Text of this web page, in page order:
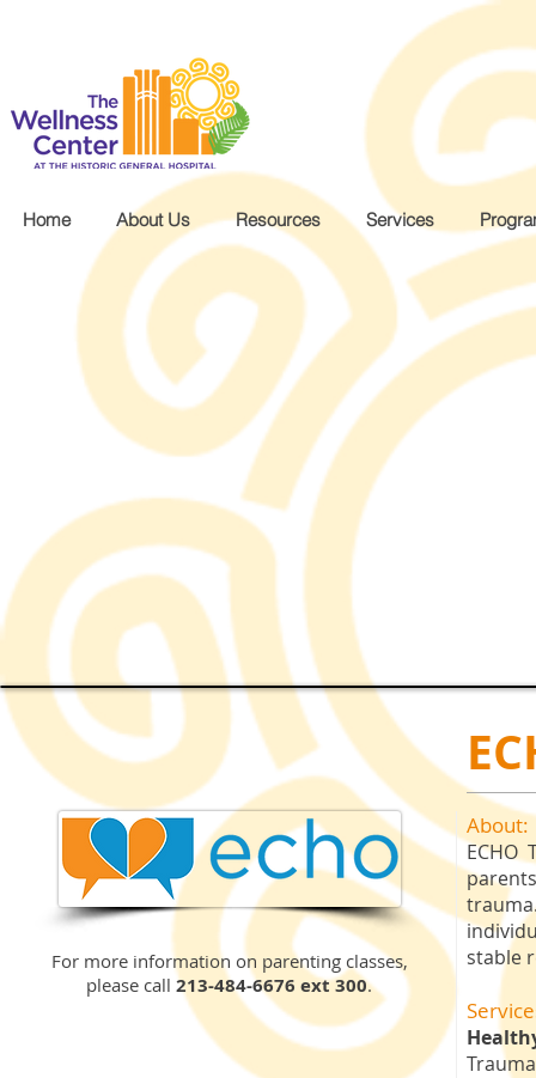
Home About Us Resources Services
For more information on parenting classes,
please call 213-484-6676 ext 300.
About:
ECHO
stable